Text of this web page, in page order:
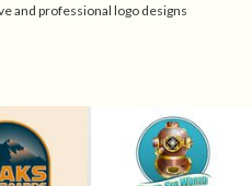
and professional logo designs